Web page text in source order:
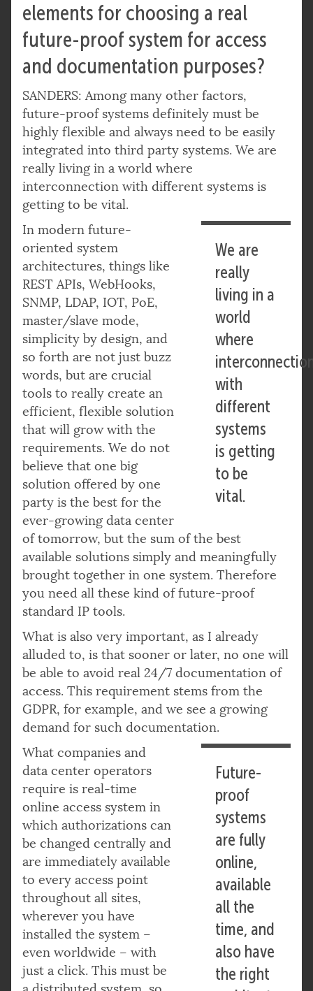
elements for choosing a real
future-proof system for access
and documentation purposes?
SANDERS: Among many other factors,
future-proof systems definitely must be
highly flexible and always need to be easily
integrated into third party systems. We are
really living in a world where
interconnection with different systems is
getting to be vital.
We are
really
living in a
world
where
with
different
systems
is getting
to be
vital.
In modern future-
oriented system
architectures, things like
REST APIs, WebHooks,
SNMP, LDAP, IOT, PoE,
master/slave mode,
simplicity by design, and
so forth are not just buzz
words, but are crucial
tools to really create an
efficient, flexible solution
that will grow with the
requirements. We do not
believe that one big
solution offered by one
party is the best for the
ever-growing data center
of tomorrow, but the sum of the best
available solutions simply and meaningfully
brought together in one system. Therefore
you need all these kind of future-proof
standard IP tools.
What is also very important, as I already
alluded to, is that sooner or later, no one will
be able to avoid real 24/7 documentation of
access. This requirement stems from the
GDPR, for example, and we see a growing
demand for such documentation.
Future-
proof
systems
are fully
online,
available
all the
time, and
also have
the right
What companies and
data center operators
require is real-time
online access system in
which authorizations can
be changed centrally and
are immediately available
to every access point
throughout all sites,
wherever you have
installed the system –
even worldwide – with
just a click. This must be